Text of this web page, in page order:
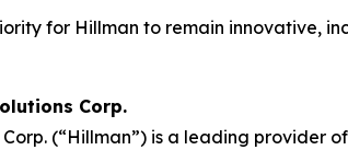
for Hillman to remain innovative,
Corp.
Corp. (“Hillman”) is a leading